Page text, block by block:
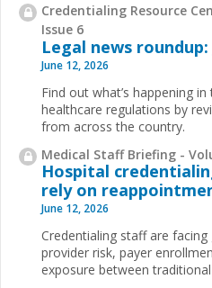
Credentialing Resource
Issue 6
Legal news roundup:
June 12, 2026
Find out what’s happening
healthcare regulations by
from across the country.
Medical Staff Briefing -
Hospital
rely on
June 12, 2026
Credentialing staff are
provider risk, payer
exposure between